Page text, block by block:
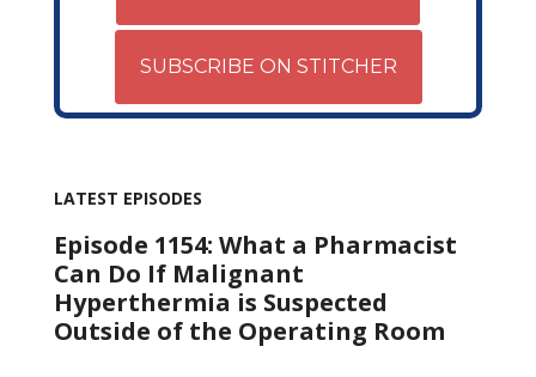
SUBSCRIBE ON STITCHER
LATEST EPISODES
Episode 1154: What a Pharmacist
Can Do If Malignant
Hyperthermia is Suspected
Outside of the Operating Room